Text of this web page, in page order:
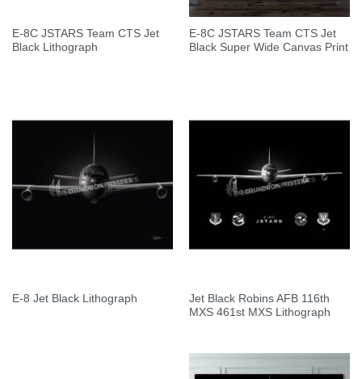
E-8C JSTARS Team CTS Jet
Black Lithograph
E-8C JSTARS Team CTS Jet
Black Super Wide Canvas Print
E-8 Jet Black Lithograph
Jet Black Robins AFB 116th
MXS 461st MXS Lithograph